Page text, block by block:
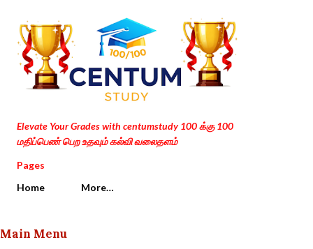
Skip to main content
Elevate Your Grades with centumstudy 100 க்கு 100
மதிப்பெண் பெற உதவும் கல்வி வலைதளம்
Pages
Home
More…
Main Menu